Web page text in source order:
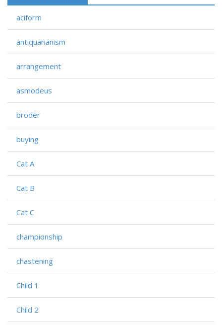
aciform
antiquarianism
arrangement
asmodeus
broder
buying
Cat A
Cat B
Cat C
championship
chastening
Child 1
Child 2